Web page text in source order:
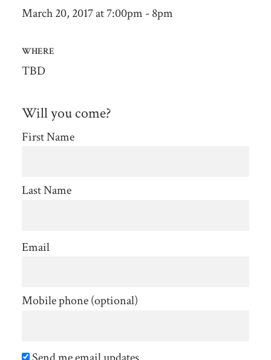
March 20, 2017 at 7:00pm - 8pm
WHERE
TBD
Will you come?
First Name
Last Name
Email
Mobile phone (optional)